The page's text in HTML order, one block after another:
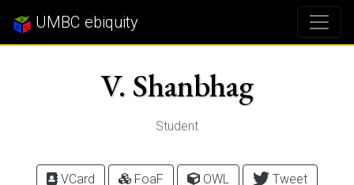
UMBC ebiquity
V. Shanbhag
Student
VCard FoaF OWL Tweet